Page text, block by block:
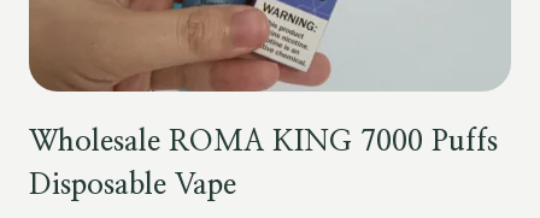
Wholesale ROMA KING 7000 Puffs
Disposable Vape